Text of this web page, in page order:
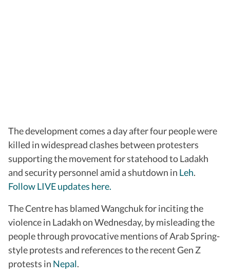
The development comes a day after four people were
killed in widespread clashes between protesters
supporting the movement for statehood to Ladakh
and security personnel amid a shutdown in Leh.
Follow LIVE updates here.
The Centre has blamed Wangchuk for inciting the
violence in Ladakh on Wednesday, by misleading the
people through provocative mentions of Arab Spring-
style protests and references to the recent Gen Z
protests in Nepal.